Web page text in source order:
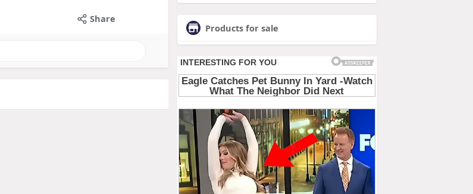
Share
Products for sale